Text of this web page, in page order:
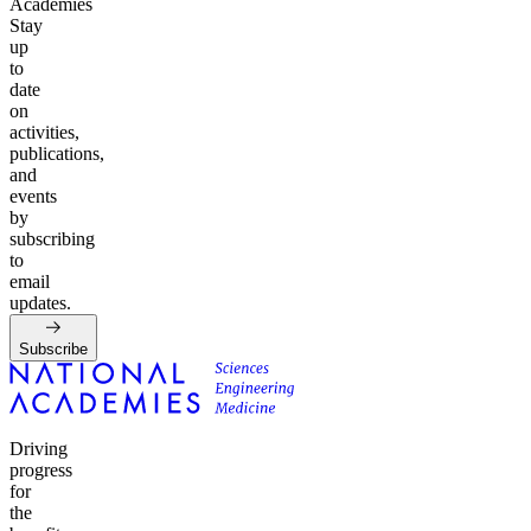
Stay
up
to
date
on
activities,
publications,
and
events
by
subscribing
to
email
updates.
Subscribe
Driving
progress
for
the